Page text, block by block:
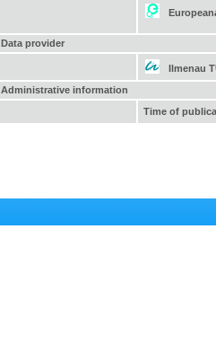
Data provider
Ilmenau
Administrative information
Time of